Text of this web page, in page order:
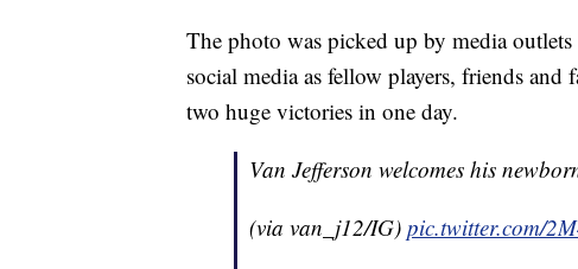
The photo was picked up by media
social media as fellow players, friends
two huge victories in one day.
Van Jefferson welcomes his
(via van_j12/IG) pic.twitter.com/